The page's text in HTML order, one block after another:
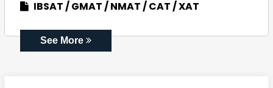
IBSAT GMAT NMAT CAT XAT
See More